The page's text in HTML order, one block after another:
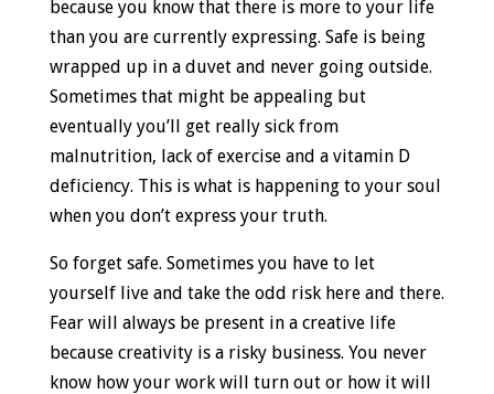
because you know that there is more to your life
than you are currently expressing. Safe is being
wrapped up in a duvet and never going outside.
Sometimes that might be appealing but
eventually you’ll get really sick from
malnutrition, lack of exercise and a vitamin D
deficiency. This is what is happening to your soul
when you don’t express your truth.
So forget safe. Sometimes you have to let
yourself live and take the odd risk here and there.
Fear will always be present in a creative life
because creativity is a risky business. You never
know how your work will turn out or how it will